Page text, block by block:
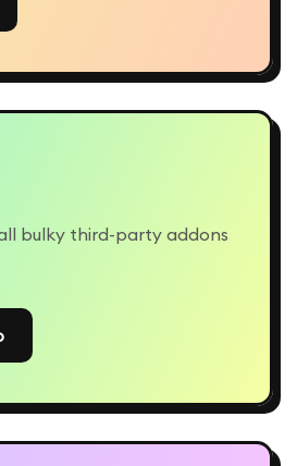
bulky third-party addons